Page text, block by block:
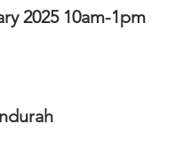
2025 10am-1pm